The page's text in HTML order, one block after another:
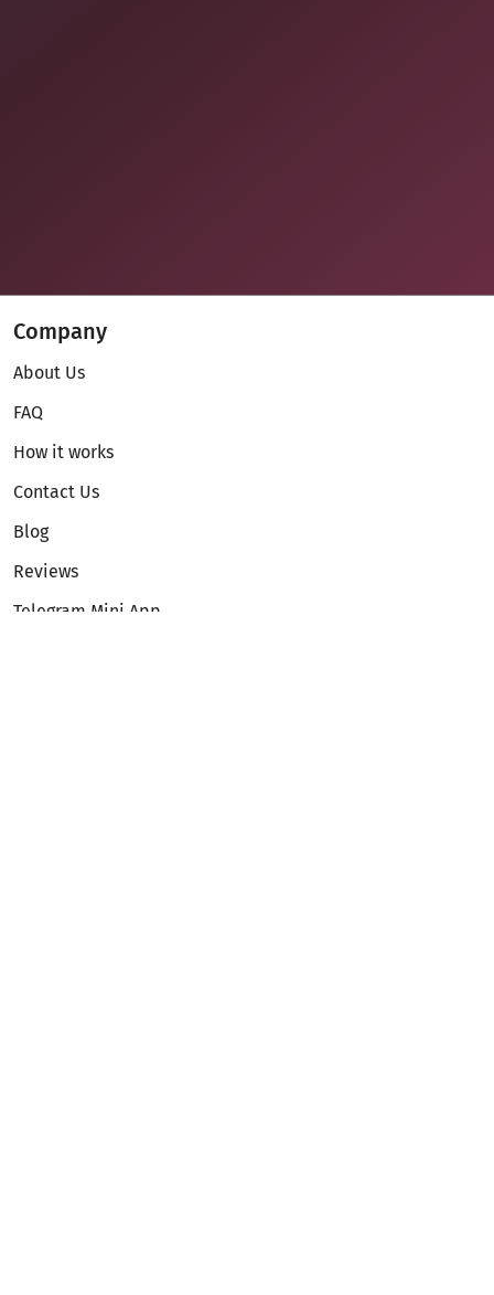
Company
About Us
FAQ
How it works
Contact Us
Blog
Reviews
Telegram Mini App